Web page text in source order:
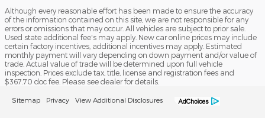
Although every reasonable effort has been made to ensure the accuracy
of the information contained on this site, we are not responsible for any
errors or omissions that may occur. All vehicles are subject to prior sale.
Used state additional fee's may apply. New car online prices may include
certain factory incentives, additional incentives may apply. Estimated
monthly payment will vary depending on down payment and/or value of
trade. Actual value of trade will be determined upon full vehicle
inspection. Prices exclude tax, title, license and registration fees and
$367.70 doc fee. Please see dealer for details.
Sitemap Privacy View Additional Disclosures